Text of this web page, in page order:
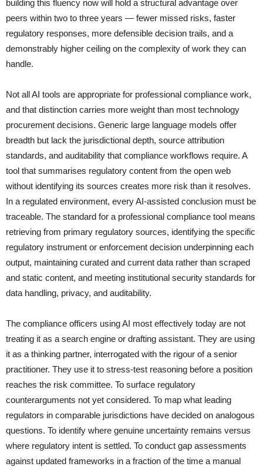
building this fluency now will hold a structural advantage over
peers within two to three years — fewer missed risks, faster
regulatory responses, more defensible decision trails, and a
demonstrably higher ceiling on the complexity of work they can
handle.
Not all AI tools are appropriate for professional compliance work,
and that distinction carries more weight than most technology
procurement decisions. Generic large language models offer
breadth but lack the jurisdictional depth, source attribution
standards, and auditability that compliance workflows require. A
tool that summarises regulatory content from the open web
without identifying its sources creates more risk than it resolves.
In a regulated environment, every AI-assisted conclusion must be
traceable. The standard for a professional compliance tool means
retrieving from primary regulatory sources, identifying the specific
regulatory instrument or enforcement decision underpinning each
output, maintaining curated and current data rather than scraped
and static content, and meeting institutional security standards for
data handling, privacy, and auditability.
The compliance officers using AI most effectively today are not
treating it as a search engine or drafting assistant. They are using
it as a thinking partner, interrogated with the rigour of a senior
practitioner. They use it to stress-test reasoning before a position
reaches the risk committee. To surface regulatory
counterarguments not yet considered. To map what leading
regulators in comparable jurisdictions have decided on analogous
questions. To identify where genuine uncertainty remains versus
where regulatory intent is settled. To conduct gap assessments
against updated frameworks in a fraction of the time a manual